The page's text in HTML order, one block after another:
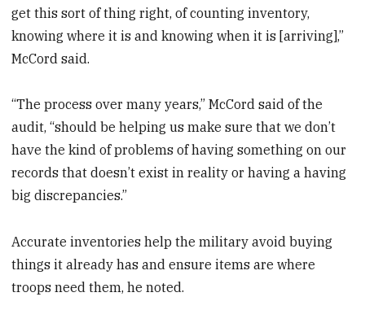
get this sort of thing right, of counting inventory,
knowing where it is and knowing when it is [arriving],”
McCord said.
“The process over many years,” McCord said of the
audit, “should be helping us make sure that we don’t
have the kind of problems of having something on our
records that doesn’t exist in reality or having a having
big discrepancies.”
Accurate inventories help the military avoid buying
things it already has and ensure items are where
troops need them, he noted.